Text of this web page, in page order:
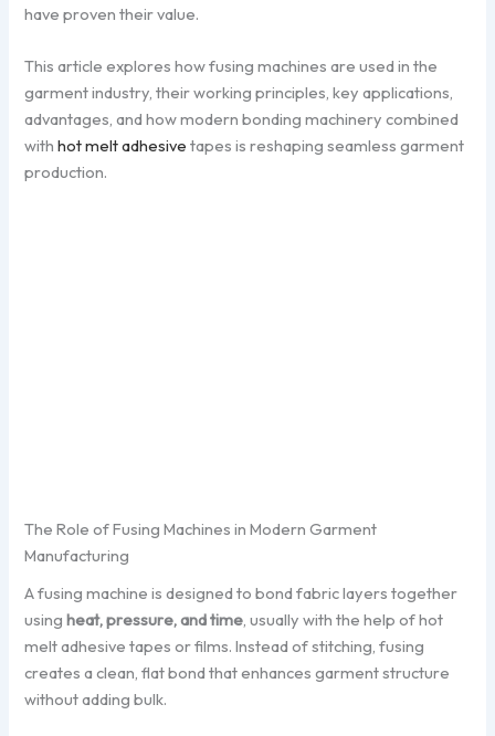
have proven their value.
This article explores how fusing machines are used in the
garment industry, their working principles, key applications,
advantages, and how modern bonding machinery combined
withhot melt adhesive tapes is reshaping seamless garment
production.
The Role of Fusing Machines in Modern Garment
Manufacturing
A fusing machine is designed to bond fabric layers together
usingheat, pressure, and time, usually with the help of hot
melt adhesive tapes or films. Instead of stitching, fusing
creates a clean, flat bond that enhances garment structure
without adding bulk.